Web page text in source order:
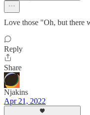
Love those "Oh, but there
Reply
Share
Njakins
Apr 21, 2022